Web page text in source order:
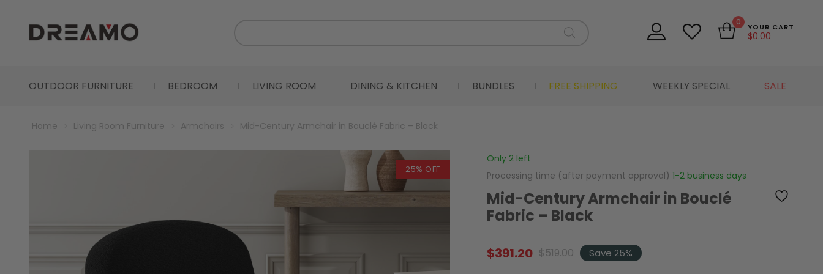
0 YOUR CART
$0.00
OUTDOOR FURNITURE BEDROOM LIVING ROOM DINING & KITCHEN BUNDLES FREE SHIPPING WEEKLY SPECIAL SALE
Home Living Room Furniture Armchairs Mid-Century Armchair in Bouclé Fabric – Black
25% OFF
Mid-Century Armchair in Bouclé
Fabric – Black
$519.00
Original
$391.20
Current Save 25%
Only 2 left
Processing time (after payment approval) 1-2 business days